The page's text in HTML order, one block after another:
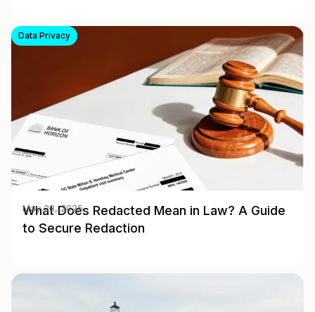
Data Privacy
What Does Redacted Mean in Law? A Guide
to Secure Redaction
May 28, 2025